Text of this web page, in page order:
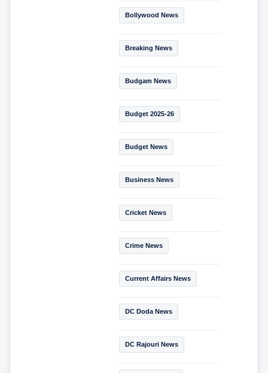
Bollywood News
Breaking News
Budgam News
Budget 2025-26
Budget News
Business News
Cricket News
Crime News
Current Affairs News
DC Doda News
DC Rajouri News